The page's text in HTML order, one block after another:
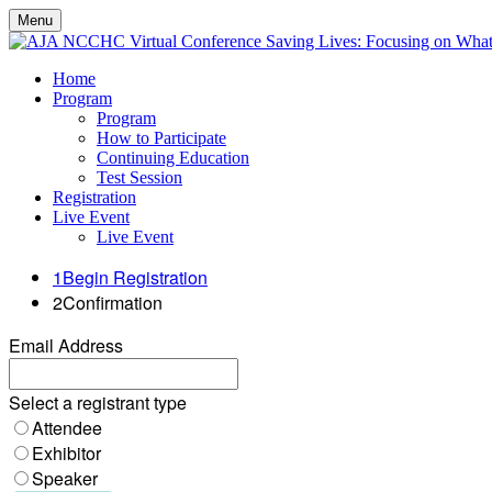
Menu
Home
Program
Program
How to Participate
Continuing Education
Test Session
Registration
Live Event
Live Event
1Begin Registration
2Confirmation
Email Address
Select a registrant type
Attendee
Exhibitor
Speaker